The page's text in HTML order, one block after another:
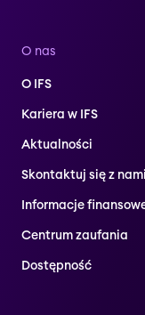
O nas
O IFS
Kariera w IFS
Aktualności
Skontaktuj się z nami
Informacje
Centrum zaufania
Dostępność